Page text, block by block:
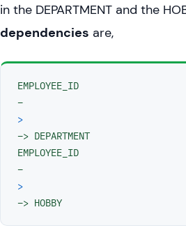
in the DEPARTMENT and the
dependencies are,
EMPLOYEE_ID
>
−> DEPARTMENT
EMPLOYEE_ID
>
−> HOBBY